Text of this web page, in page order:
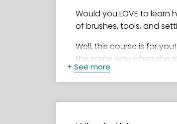
Would you LOVE to
of brushes, tools, and
Well, this course is for
the same way when she
and overwhelming. In
becoming well-known for
+ See more